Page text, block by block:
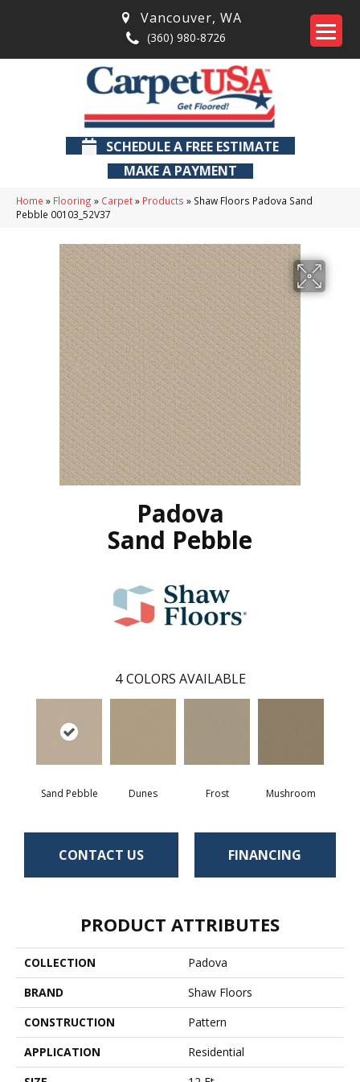
Vancouver, WA
(360) 980-8726
SCHEDULE A FREE ESTIMATE
MAKE A PAYMENT
Home » Flooring » Carpet» Products » Shaw Floors Padova Sand
Pebble 00103_52V37
Padova
Sand Pebble
4 COLORS AVAILABLE
Sand Pebble Dunes Frost Mushroom
CONTACT US FINANCING
PRODUCT ATTRIBUTES
COLLECTION
Padova
BRAND
Shaw Floors
CONSTRUCTION
Pattern
APPLICATION
Residential